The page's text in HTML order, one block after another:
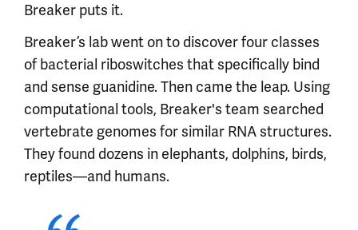
Breaker puts it.
Breaker’s lab went on to discover four classes
of bacterial riboswitches that specifically bind
and sense guanidine. Then came the leap. Using
computational tools, Breaker's team searched
vertebrate genomes for similar RNA structures.
They found dozens in elephants, dolphins, birds,
reptiles—and humans.